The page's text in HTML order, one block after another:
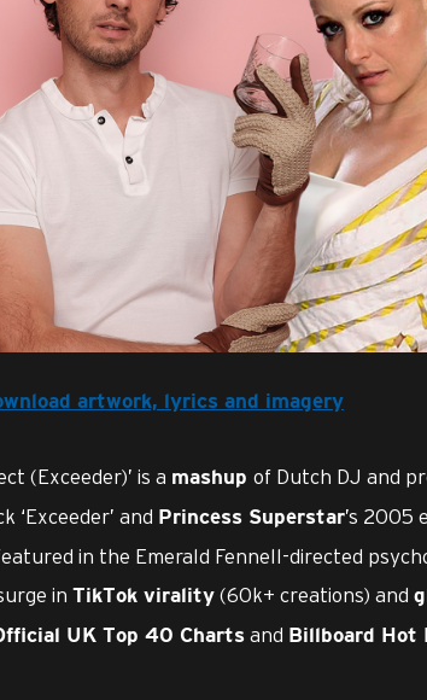
JPG
artwork, lyrics and imagery
(Exceeder)’ is a mashup of Dutch DJ and
‘Exceeder’ and Princess Superstar’s 2005
in the Emerald Fennell-directed
in TikTok virality (60k+ creations) and
UK Top 40 Charts and Billboard Hot